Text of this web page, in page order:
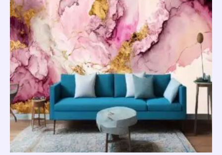
variants.
The
options
may
chosen
on
the
product
page